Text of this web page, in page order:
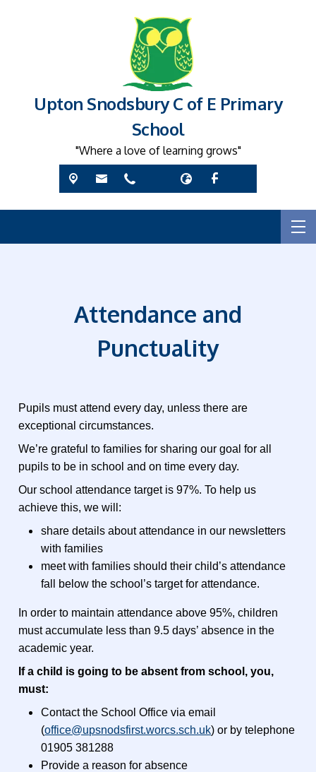
Upton Snodsbury C of E Primary
School
"Where a love of learning grows"
Attendance and
Punctuality
Pupils must attend every day, unless there are
exceptional circumstances.
We’re grateful to families for sharing our goal for all
pupils to be in school and on time every day.
Our school attendance target is 97%. To help us
achieve this, we will:
share details about attendance in our newsletters
with families
meet with families should their child’s attendance
fall below the school’s target for attendance.
In order to maintain attendance above 95%, children
must accumulate less than 9.5 days’ absence in the
academic year.
If a child is going to be absent from school, you,
must:
Contact the School Office via email
(office@upsnodsfirst.worcs.sch.uk) or by telephone
01905 381288
Provide a reason for absence